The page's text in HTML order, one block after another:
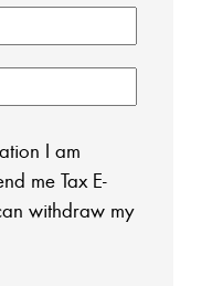
I am
me Tax E-
withdraw my